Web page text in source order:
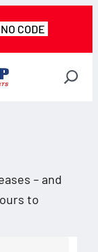
NO CODE
– and
to